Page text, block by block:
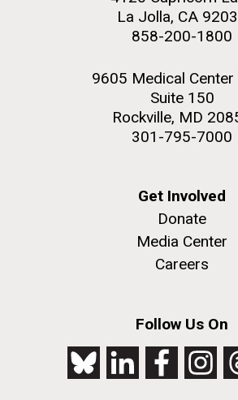
La Jolla, CA
858-200-1800
9605 Medical Center
Suite 150
Rockville, MD
301-795-7000
Get Involved
Donate
Media Center
Careers
Follow Us On